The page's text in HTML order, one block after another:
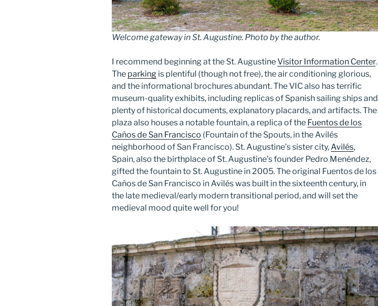
Welcome gateway in St. Augustine. Photo by the author.
I recommend beginning at the St. AugustineVisitor Information Center.
The parking is plentiful (though not free), the air conditioning glorious,
and the informational brochures abundant. The VIC also has terrific
museum-quality exhibits, including replicas of Spanish sailing ships and
plenty of historical documents, explanatory placards, and artifacts. The
plaza also houses a notable fountain, a replica of the Fuentos de los
Caños de San Francisco (Fountain of the Spouts, in the Avilés
neighborhood of San Francisco). St. Augustine’s sister city, Avilés,
Spain, also the birthplace of St. Augustine’s founder Pedro Menéndez,
gifted the fountain to St. Augustine in 2005. The original Fuentos de los
Caños de San Francisco in Avilés was built in the sixteenth century, in
the late medieval/early modern transitional period, and will set the
medieval mood quite well for you!